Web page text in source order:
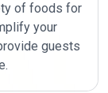
of foods for
your
guests